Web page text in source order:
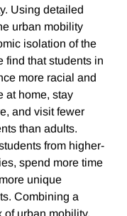
Using detailed
urban mobility
isolation of the
find that students in
more racial and
at home, stay
and visit fewer
than adults.
from higher-
spend more time
unique
Combining a